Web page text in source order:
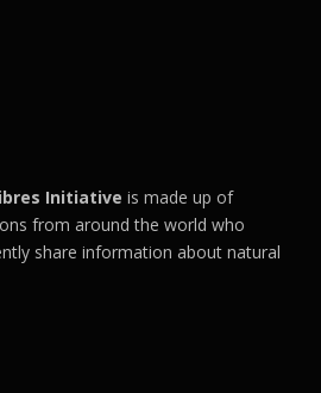
Initiative is made up of
from around the world who
share information about natural